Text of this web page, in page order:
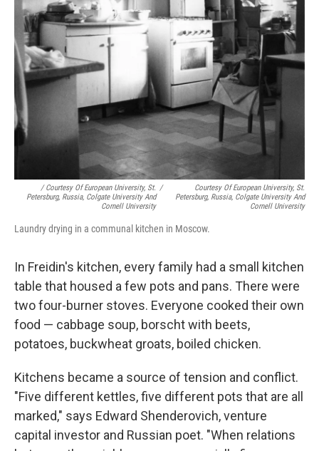
/ Courtesy Of European University, St.
Petersburg, Russia, Colgate University And
Cornell University
/
Courtesy Of European University, St.
Petersburg, Russia, Colgate University And
Cornell University
Laundry drying in a communal kitchen in Moscow.
In Freidin's kitchen, every family had a small kitchen
table that housed a few pots and pans. There were
two four-burner stoves. Everyone cooked their own
food — cabbage soup, borscht with beets,
potatoes, buckwheat groats, boiled chicken.
Kitchens became a source of tension and conflict.
"Five different kettles, five different pots that are all
marked," says Edward Shenderovich, venture
capital investor and Russian poet. "When relations